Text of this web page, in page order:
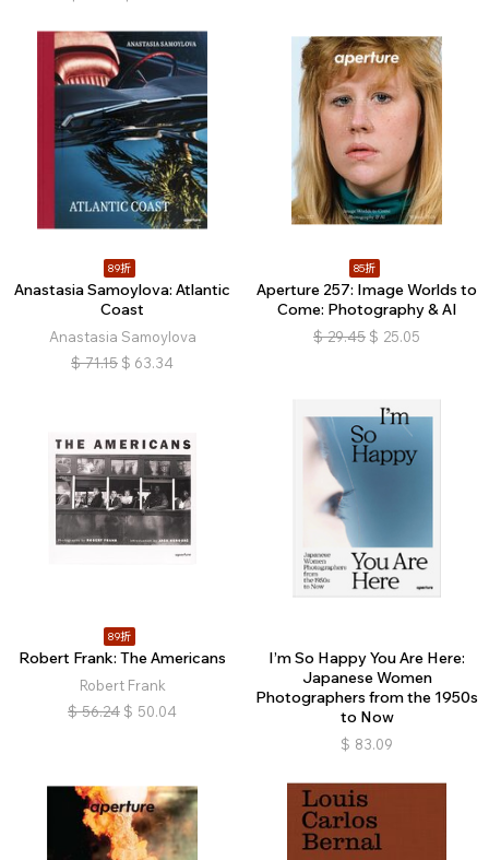
89折
Anastasia Samoylova: Atlantic
Coast
Anastasia Samoylova
$ 71.15 $ 63.34
85折
Aperture 257: Image Worlds to
Come: Photography & AI
$ 29.45 $ 25.05
89折
Robert Frank: The Americans
Robert Frank
$ 56.24 $ 50.04
I’m So Happy You Are Here:
Japanese Women
Photographers from the 1950s
to Now
$ 83.09